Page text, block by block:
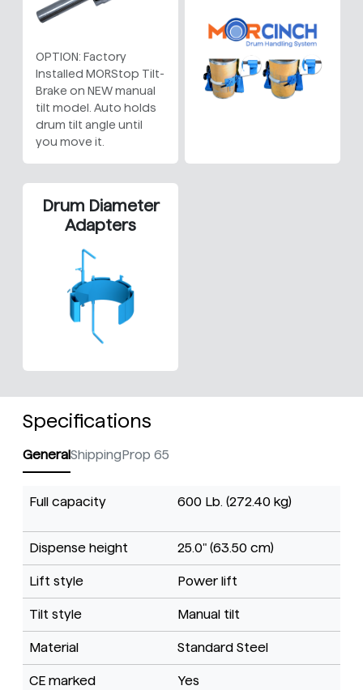
OPTION: Factory
Installed MORStop Tilt-
Brake on NEW manual
tilt model. Auto holds
drum tilt angle until
you move it.
Drum Diameter
Adapters
Specifications
GeneralShippingProp 65
Full capacity 600 Lb. (272.40 kg)
Dispense height 25.0" (63.50 cm)
Lift style Power lift
Tilt style Manual tilt
Material Standard Steel
CE marked Yes